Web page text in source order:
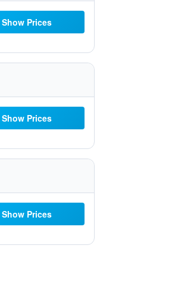
Show Prices
Show Prices
Show Prices